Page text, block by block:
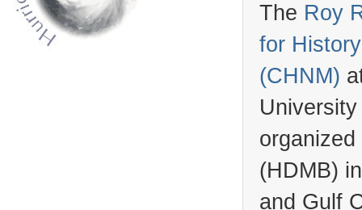
The Roy
for
(CHNM)
(HDMB)
and Gulf